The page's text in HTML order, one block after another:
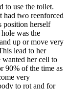
to use the toilet.
had two reenforced
position herself
was the
up or move very
lead to her
wanted her cell to
90% of the time as
very
to rot and for